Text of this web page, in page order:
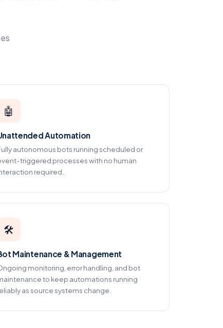
🤖
Automation
autonomous bots running scheduled or
triggered processes with no human
required.
🛠️
Maintenance & Management
monitoring, error handling, and bot
to keep automations running
as source systems change.